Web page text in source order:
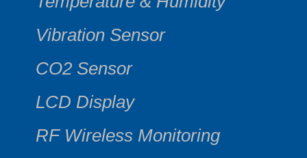
Vibration Sensor
CO2 Sensor
LCD Display
RF Wireless Monitoring